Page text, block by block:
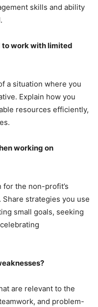
skills and ability
to work with limited
a situation where you
Explain how you
resources efficiently,
working on
for the non-profit’s
strategies you use
small goals, seeking
are relevant to the
and problem-